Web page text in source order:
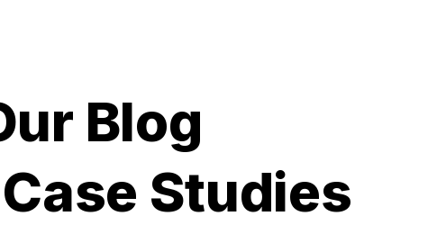
Blog
Studies